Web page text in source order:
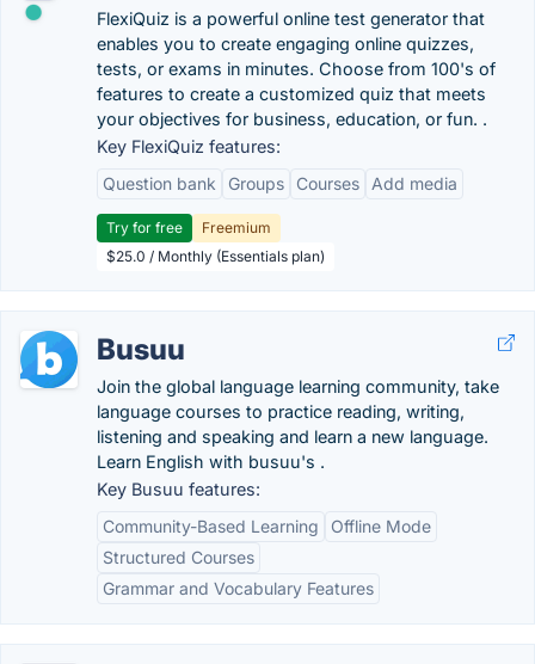
FlexiQuiz is a powerful online test generator that
enables you to create engaging online quizzes,
tests, or exams in minutes. Choose from 100's of
features to create a customized quiz that meets
your objectives for business, education, or fun. .
Key FlexiQuiz features:
Question bank
Groups Courses Add media
Try for free
Freemium
$25.0 / Monthly (Essentials plan)
Busuu
Join the global language learning community, take
language courses to practice reading, writing,
listening and speaking and learn a new language.
Learn English with busuu's .
Key Busuu features:
Community-Based Learning
Offline Mode
Structured Courses
Grammar and Vocabulary Features